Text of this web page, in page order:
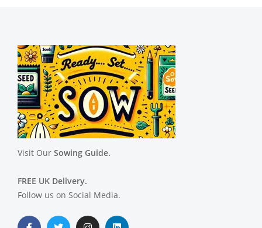
Visit Our Sowing Guide.
FREE UK Delivery.
Follow us on Social Media.